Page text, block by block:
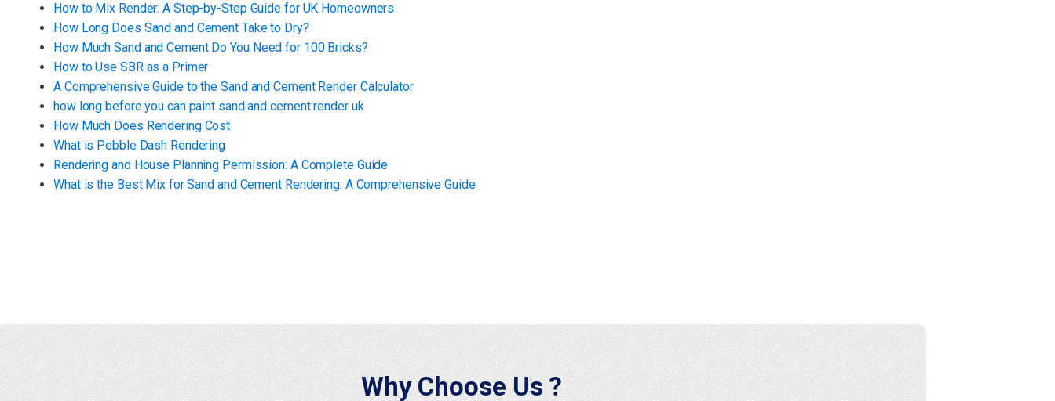
How to Mix Render: A Step-by-Step Guide for UK Homeowners
How Long Does Sand and Cement Take to Dry?
How Much Sand and Cement Do You Need for 100 Bricks?
How to Use SBR as a Primer
A Comprehensive Guide to the Sand and Cement Render Calculator
how long before you can paint sand and cement render uk
How Much Does Rendering Cost
What is Pebble Dash Rendering
Rendering and House Planning Permission: A Complete Guide
What is the Best Mix for Sand and Cement Rendering: A Comprehensive Guide
Why Choose Us ?